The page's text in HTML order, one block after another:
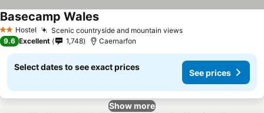
2 StarsHostel Scenic countryside and mountain views
Basecamp Wales
9.6 Excellent 1,748 Caernarfon
Select dates to see exact prices
See prices
Show more